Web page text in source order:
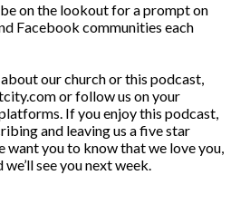
on the lookout for a prompt on
Facebook communities each
our church or this podcast,
or follow us on your
If you enjoy this podcast,
and leaving us a five star
want you to know that we love you,
we’ll see you next week.